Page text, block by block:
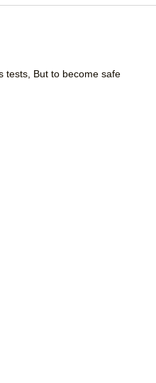
tests, But to become safe